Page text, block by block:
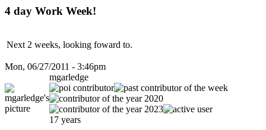
4 day Work Week!
Next 2 weeks, looking foward to.
Mon, 06/27/2011 - 3:46pm
mgarledge
17 years